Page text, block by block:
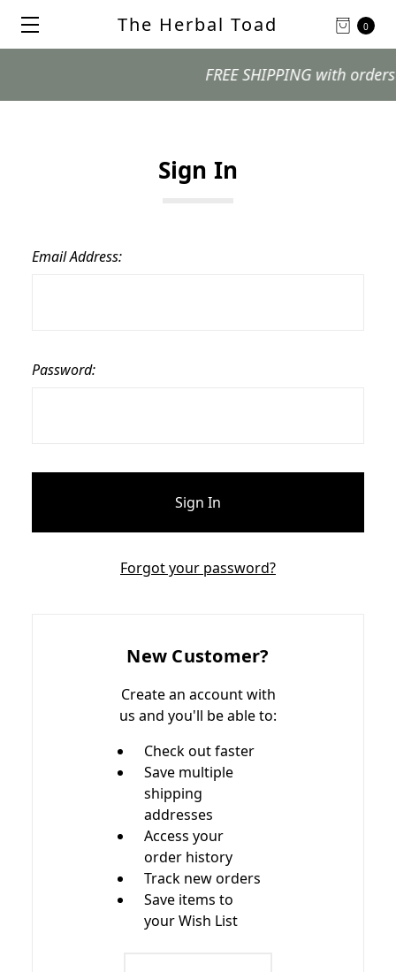
0
The Herbal Toad
FREE SHIPPING with orders
Sign In
Email Address:
Password:
Forgot your password?
New Customer?
Create an account with
us and you'll be able to:
Check out faster
Save multiple
shipping
addresses
Access your
order history
Track new orders
Save items to
your Wish List